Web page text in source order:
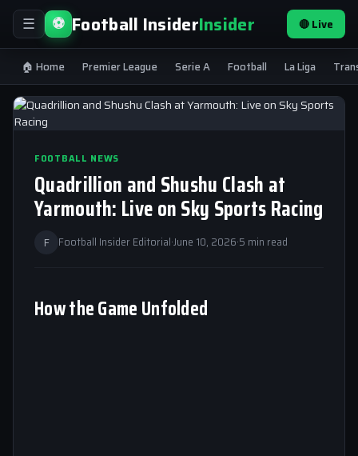
☰ ⚽ Football InsiderInsider 🔴 Live
🏠 Home Premier League Serie A Football La Liga
FOOTBALL NEWS
Quadrillion and Shushu Clash at
Yarmouth: Live on Sky Sports Racing
F Football Insider Editorial·June 10, 2026·5 min read
How the Game Unfolded